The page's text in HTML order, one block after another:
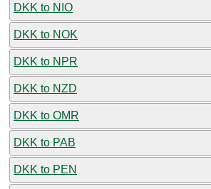
DKK to NIO
DKK to NOK
DKK to NPR
DKK to NZD
DKK to OMR
DKK to PAB
DKK to PEN